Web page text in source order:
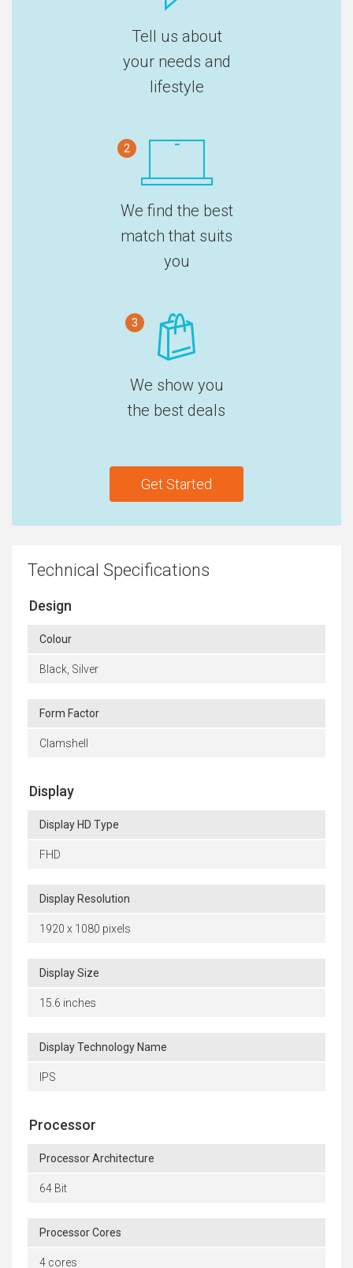
Tell us about
your needs and
lifestyle
2
We find the best
match that suits
you
3
We show you
the best deals
Get Started
Technical Specifications
Design
Colour
Black, Silver
Form Factor
Clamshell
Display
Display HD Type
FHD
Display Resolution
1920 x 1080 pixels
Display Size
15.6 inches
Display Technology Name
IPS
Processor
Processor Architecture
64 Bit
Processor Cores
4 cores